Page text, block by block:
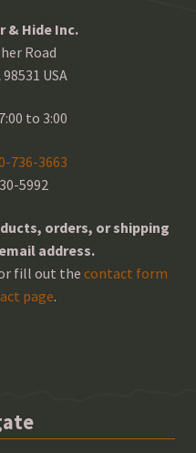
& Hide Inc.
Road
USA
to 3:00
736-3663
5992
orders, or shipping
address.
fill out the contact form
page.